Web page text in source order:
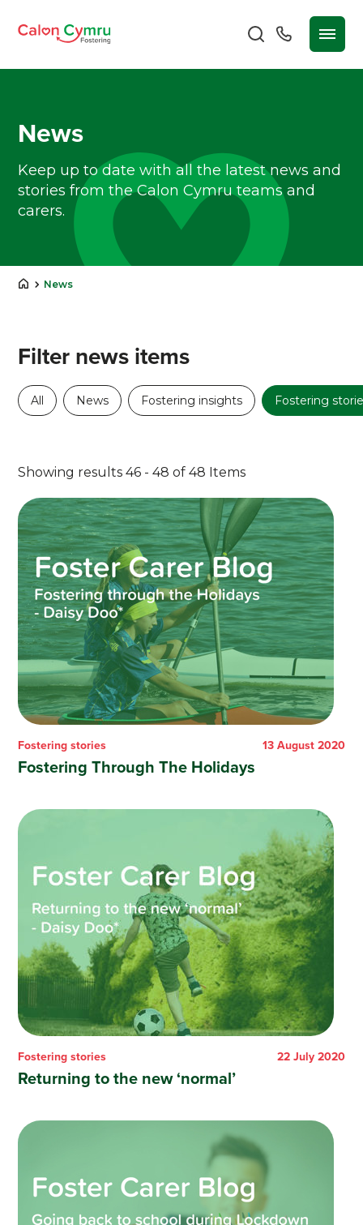
News
Keep up to date with all the latest news and
stories from the Calon Cymru teams and
carers.
News
Filter news items
All News Fostering insights Fostering
Showing results 46 - 48 of 48 Items
Fostering stories 13 August 2020
Fostering Through The Holidays
Fostering stories 22 July 2020
Returning to the new ‘normal’